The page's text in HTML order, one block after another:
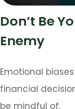
Don’t Be
Enemy
Emotional
financial
be mindful of.